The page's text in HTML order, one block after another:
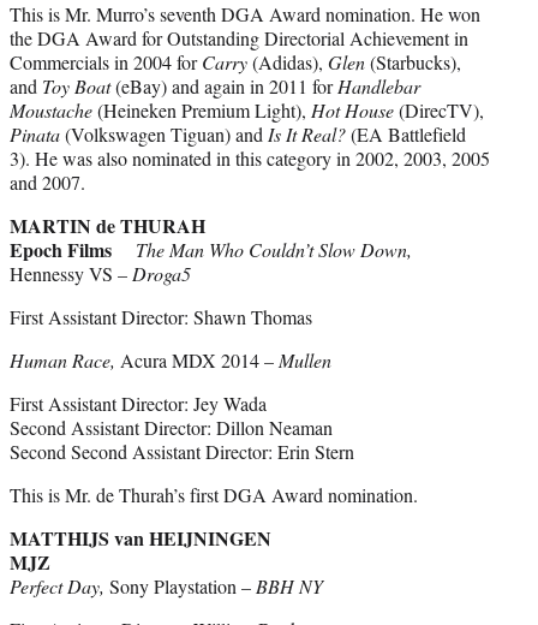
This is Mr. Murro’s seventh DGA Award nomination. He won
the DGA Award for Outstanding Directorial Achievement in
Commercials in 2004 forCarry(Adidas), Glen(Starbucks),
and Toy Boat(eBay) and again in 2011 forHandlebar
Moustache(Heineken Premium Light), Hot House(DirecTV),
Pinata(Volkswagen Tiguan) andIs It Real?(EA Battlefield
3). He was also nominated in this category in 2002, 2003, 2005
and 2007.
MARTIN de THURAH
Epoch Films The Man Who Couldn’t Slow Down,
Hennessy VS –Droga5
First Assistant Director: Shawn Thomas
Human Race, Acura MDX 2014 –Mullen
First Assistant Director: Jey Wada
Second Assistant Director: Dillon Neaman
Second Second Assistant Director: Erin Stern
This is Mr. de Thurah’s first DGA Award nomination.
MATTHIJS van HEIJNINGEN
MJZ
Perfect Day, Sony Playstation –BBH NY